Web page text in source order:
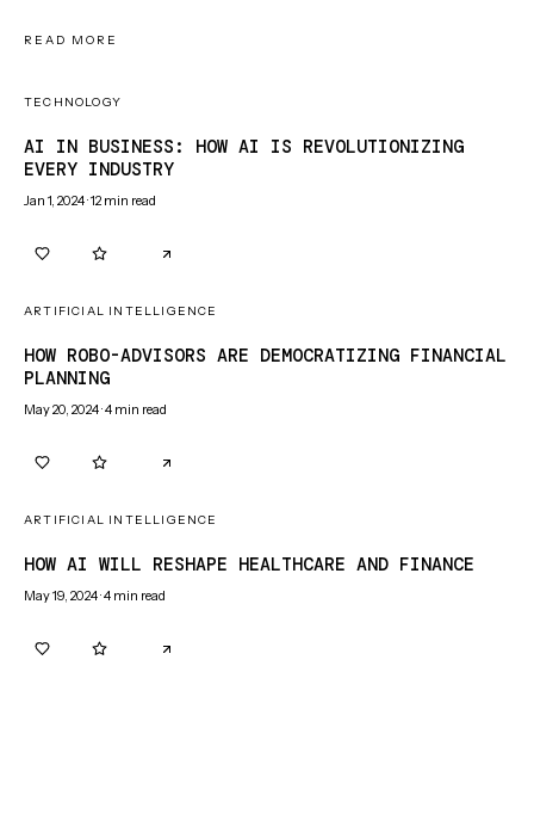
READ MORE
TECHNOLOGY
AI IN BUSINESS: HOW AI IS REVOLUTIONIZING
EVERY INDUSTRY
Jan 1, 2024·12 min read
ARTIFICIAL INTELLIGENCE
HOW ROBO-ADVISORS ARE DEMOCRATIZING FINANCIAL
PLANNING
May 20, 2024·4 min read
ARTIFICIAL INTELLIGENCE
HOW AI WILL RESHAPE HEALTHCARE AND FINANCE
May 19, 2024·4 min read